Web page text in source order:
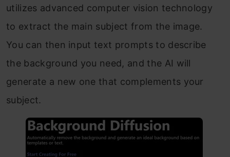
utilizes advanced computer vision technology
to extract the main subject from the image.
You can then input text prompts to describe
the background you need, and the AI will
generate a new one that complements your
subject.